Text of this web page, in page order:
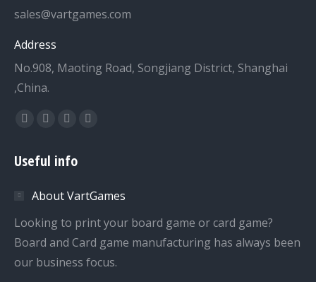
sales@vartgames.com
Address
No.908, Maoting Road, Songjiang District, Shanghai
,China.
Find us on:
Facebook
opens
new
window
Twitter
opens
new
window
Dribbble
opens
new
window
YouTube
new
window
Useful info
About VartGames
Looking to print your board game or card game?
Board and Card game manufacturing has always been
our business focus.